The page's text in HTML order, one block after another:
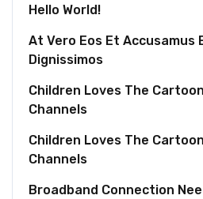
Hello World!
At Vero Eos Et Accusamus
Dignissimos
Children Loves The
Channels
Children Loves The
Channels
Broadband Connection